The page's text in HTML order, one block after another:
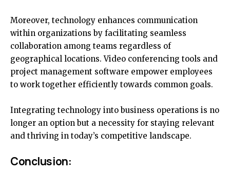
Moreover, technology enhances communication
within organizations by facilitating seamless
collaboration among teams regardless of
geographical locations. Video conferencing tools and
project management software empower employees
to work together efficiently towards common goals.
Integrating technology into business operations is no
longer an option but a necessity for staying relevant
and thriving in today’s competitive landscape.
Conclusion: